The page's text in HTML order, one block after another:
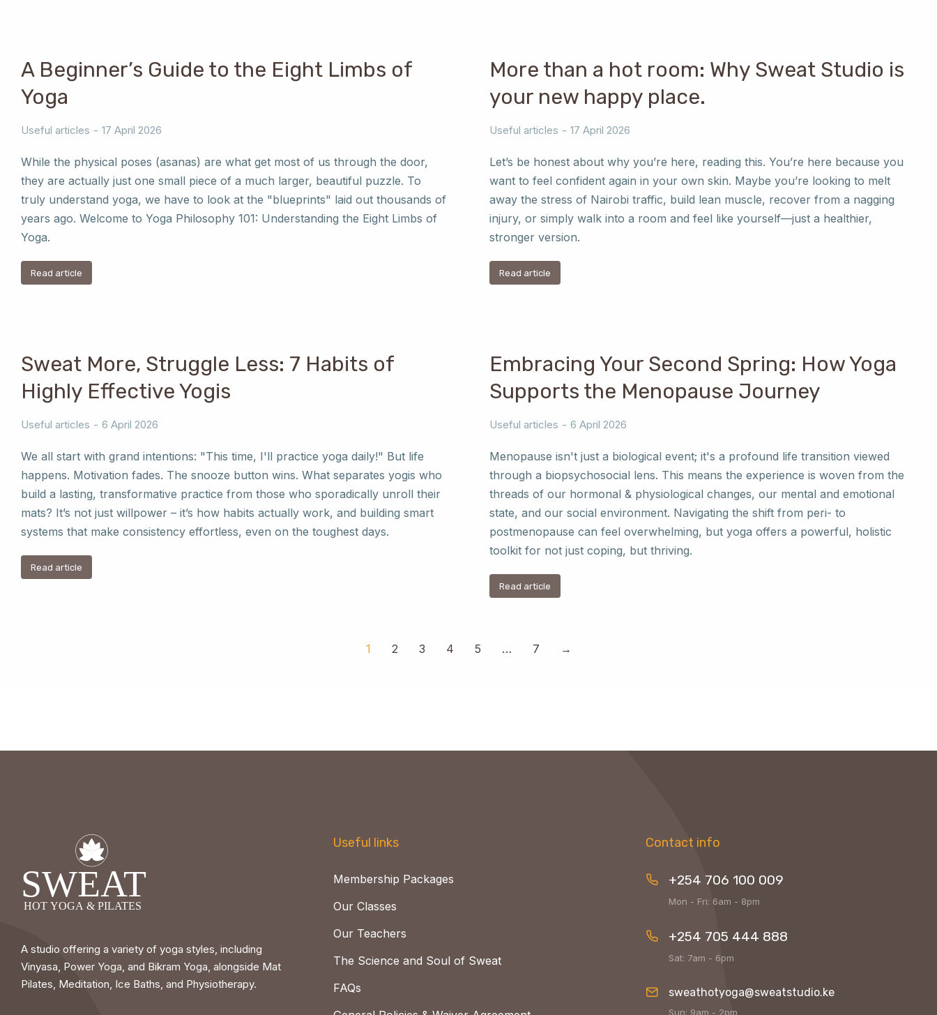
A Beginner’s Guide to the Eight Limbs of
Yoga
Useful articles 17 April 2026
While the physical poses (asanas) are what get most of us through the door,
they are actually just one small piece of a much larger, beautiful puzzle. To
truly understand yoga, we have to look at the "blueprints" laid out thousands of
years ago. Welcome to Yoga Philosophy 101: Understanding the Eight Limbs of
Yoga.
Read article
More than a hot room: Why Sweat Studio is
your new happy place.
Useful articles 17 April 2026
Let’s be honest about why you’re here, reading this. You’re here because you
want to feel confident again in your own skin. Maybe you’re looking to melt
away the stress of Nairobi traffic, build lean muscle, recover from a nagging
injury, or simply walk into a room and feel like yourself—just a healthier,
stronger version.
Read article
Sweat More, Struggle Less: 7 Habits of
Highly Effective Yogis
Useful articles 6 April 2026
We all start with grand intentions: "This time, I'll practice yoga daily!" But life
happens. Motivation fades. The snooze button wins. What separates yogis who
build a lasting, transformative practice from those who sporadically unroll their
mats? It’s not just willpower – it’s how habits actually work, and building smart
systems that make consistency effortless, even on the toughest days.
Read article
Embracing Your Second Spring: How Yoga
Supports the Menopause Journey
Useful articles 6 April 2026
Menopause isn't just a biological event; it's a profound life transition viewed
through a biopsychosocial lens. This means the experience is woven from the
threads of our hormonal & physiological changes, our mental and emotional
state, and our social environment. Navigating the shift from peri- to
postmenopause can feel overwhelming, but yoga offers a powerful, holistic
toolkit for not just coping, but thriving.
Read article
1 2 3 4 5 … 7 →
A studio offering a variety of yoga styles, including
Vinyasa, Power Yoga, and Bikram Yoga, alongside Mat
Pilates, Meditation, Ice Baths, and Physiotherapy.
Useful links
Membership Packages
Our Classes
Our Teachers
The Science and Soul of Sweat
FAQs
Contact info
+254 706 100 009
Mon - Fri: 6am - 8pm
+254 705 444 888
Sat: 7am - 6pm
sweathotyoga@sweatstudio.ke
Sun: 9am - 2pm